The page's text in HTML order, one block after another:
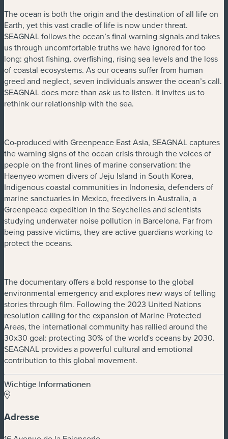
The ocean is both the origin and the destination of all life on
Earth, yet this vast cradle of life is now under threat.
SEAGNAL follows the ocean’s final warning signals and takes
us through uncomfortable truths we have ignored for too
long: ghost fishing, overfishing, rising sea levels and the loss
of coastal ecosystems. As our oceans suffer from human
greed and neglect, seven individuals answer the ocean’s call.
SEAGNAL does more than ask us to listen. It invites us to
rethink our relationship with the sea.
Co-produced with Greenpeace East Asia, SEAGNAL captures
the warning signs of the ocean crisis through the voices of
people on the front lines of marine conservation: the
Haenyeo women divers of Jeju Island in South Korea,
Indigenous coastal communities in Indonesia, defenders of
marine sanctuaries in Mexico, freedivers in Australia, a
Greenpeace expedition in the Seychelles and scientists
studying underwater noise pollution in Barcelona. Far from
being passive victims, they are active guardians working to
protect the oceans.
The documentary offers a bold response to the global
environmental emergency and explores new ways of telling
stories through film. Following the 2023 United Nations
resolution calling for the expansion of Marine Protected
Areas, the international community has rallied around the
30x30 goal: protecting 30% of the world's oceans by 2030.
SEAGNAL provides a powerful cultural and emotional
contribution to this global movement.
Wichtige Informationen
Adresse